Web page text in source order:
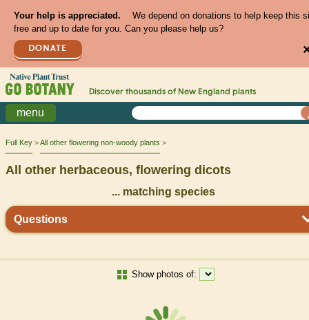
Your help is appreciated.
We depend on donations to help keep this
free and up to date for you. Can you please help us?
DONATE
Discover thousands of New England plants
menu
Full Key All other flowering non-woody plants
All other herbaceous, flowering dicots
Questions
... matching species
Show photos of: